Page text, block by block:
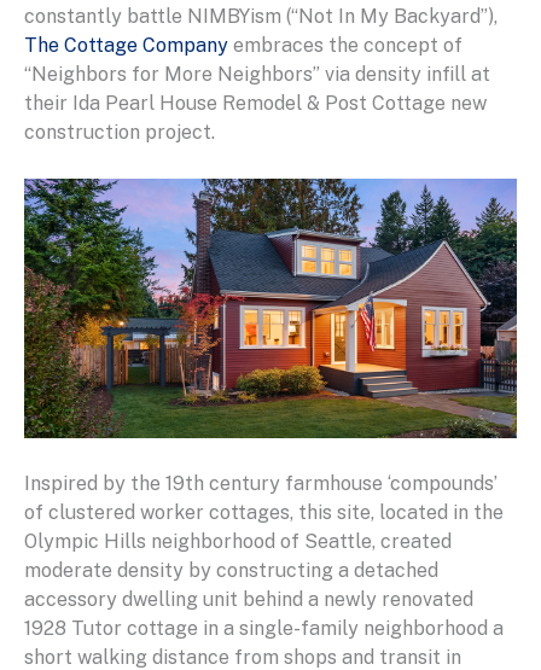
constantly battle NIMBYism (“Not In My Backyard”),
The Cottage Company embraces the concept of
“Neighbors for More Neighbors” via density infill at
their Ida Pearl House Remodel & Post Cottage new
construction project.
Inspired by the 19th century farmhouse ‘compounds’
of clustered worker cottages, this site, located in the
Olympic Hills neighborhood of Seattle, created
moderate density by constructing a detached
accessory dwelling unit behind a newly renovated
1928 Tutor cottage in a single-family neighborhood a
short walking distance from shops and transit in